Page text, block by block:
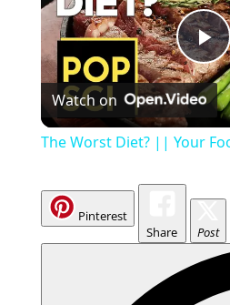
P
y
Watch on
The Worst Diet? || Your
Pinterest
Share
Post